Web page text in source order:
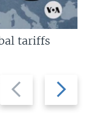
Previous
slide
Next
slide
tariffs